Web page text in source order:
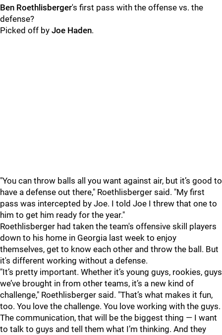
Ben Roethlisberger's first pass with the offense vs. the
defense?
Picked off by Joe Haden.
"You can throw balls all you want against air, but it’s good to
have a defense out there," Roethlisberger said. "My first
pass was intercepted by Joe. I told Joe I threw that one to
him to get him ready for the year."
Roethlisberger had taken the team's offensive skill players
down to his home in Georgia last week to enjoy
themselves, get to know each other and throw the ball. But
it's different working without a defense.
"It’s pretty important. Whether it’s young guys, rookies, guys
we’ve brought in from other teams, it’s a new kind of
challenge," Roethlisberger said. "That’s what makes it fun,
too. You love the challenge. You love working with the guys.
The communication, that will be the biggest thing — I want
to talk to guys and tell them what I’m thinking. And they